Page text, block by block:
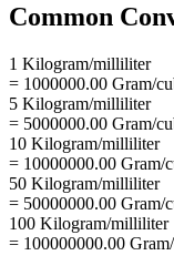
Common
1 Kilogram/milliliter
= 1000000.00 Gram/
5 Kilogram/milliliter
= 5000000.00 Gram/
10 Kilogram/milliliter
= 10000000.00 Gram/
50 Kilogram/milliliter
= 50000000.00 Gram/
100 Kilogram/milliliter
= 100000000.00